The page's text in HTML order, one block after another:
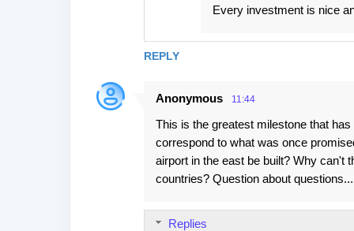
REPLY
Every investment is nice
Anonymous 11:44
This is the greatest milestone that
correspond to what was once
airport in the east be built? Why can't
countries? Question about
Replies